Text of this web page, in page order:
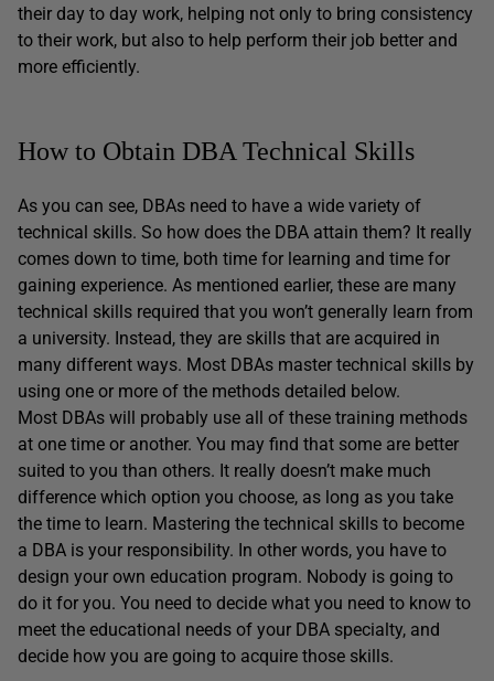
their day to day work, helping not only to bring consistency
to their work, but also to help perform their job better and
more efficiently.
How to Obtain DBA Technical Skills
As you can see, DBAs need to have a wide variety of
technical skills. So how does the DBA attain them? It really
comes down to time, both time for learning and time for
gaining experience. As mentioned earlier, these are many
technical skills required that you won’t generally learn from
a university. Instead, they are skills that are acquired in
many different ways. Most DBAs master technical skills by
using one or more of the methods detailed below.
Most DBAs will probably use all of these training methods
at one time or another. You may find that some are better
suited to you than others. It really doesn’t make much
difference which option you choose, as long as you take
the time to learn. Mastering the technical skills to become
a DBA is your responsibility. In other words, you have to
design your own education program. Nobody is going to
do it for you. You need to decide what you need to know to
meet the educational needs of your DBA specialty, and
decide how you are going to acquire those skills.